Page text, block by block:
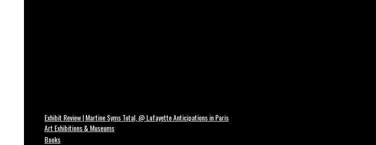
Exhibit Review | Martine Syms Total, @ Lafayette Anticipations in Paris
Art Exhibitions & Museums
Books